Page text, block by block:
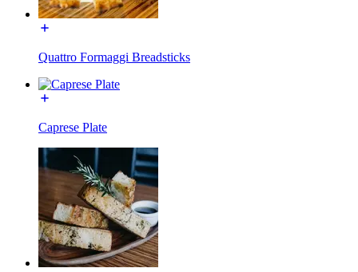
Quattro Formaggi Breadsticks
Caprese Plate